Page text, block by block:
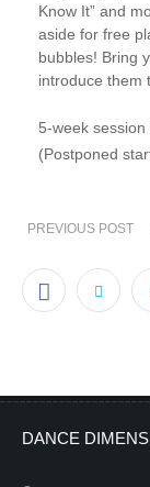
Know It” and
aside for free
bubbles! Bring
introduce them
5-week
(Postponed
PREVIOUS POST
DANCE